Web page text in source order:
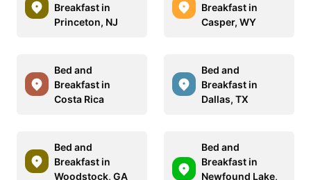
Breakfast in
Princeton, NJ
Breakfast in
Casper, WY
Bed and
Breakfast in
Costa Rica
Bed and
Breakfast in
Dallas, TX
Bed and
Breakfast in
Woodstock, GA
Bed and
Breakfast in
Newfound Lake,